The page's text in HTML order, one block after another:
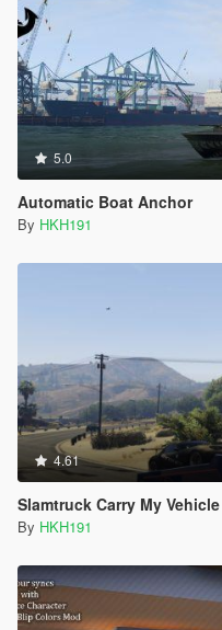
5.0
Automatic Boat Anchor
By HKH191
4.61
Slamtruck Carry My Vehicle
By HKH191